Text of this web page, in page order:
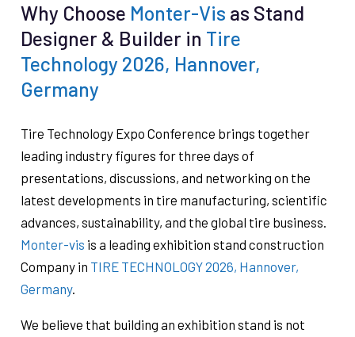
Why Choose Monter-Vis as Stand
Designer & Builder in Tire
Technology 2026, Hannover,
Germany
Tire Technology Expo Conference brings together
leading industry figures for three days of
presentations, discussions, and networking on the
latest developments in tire manufacturing, scientific
advances, sustainability, and the global tire business.
Monter-vis is a leading exhibition stand construction
Company in TIRE TECHNOLOGY 2026, Hannover,
Germany.
We believe that building an exhibition stand is not